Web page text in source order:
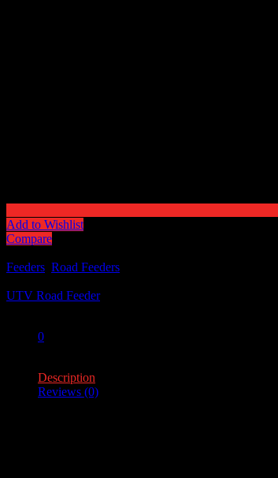
Add to Wishlist
Compare
Feeders Road Feeders
UTV Road Feeder
0
Description
Reviews (0)